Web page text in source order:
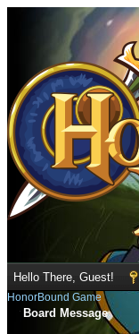
Hello There, Guest!
HonorBound Game
Board Message